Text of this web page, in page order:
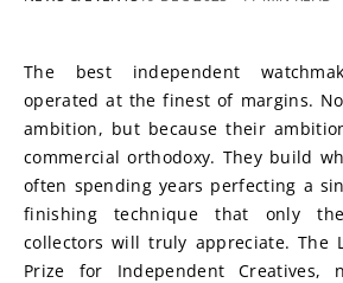
The best independent
operated at the finest of margins.
ambition, but because their
commercial orthodoxy. They build
often spending years perfecting a
finishing technique that only
collectors will truly appreciate. The
Prize for Independent Creatives,